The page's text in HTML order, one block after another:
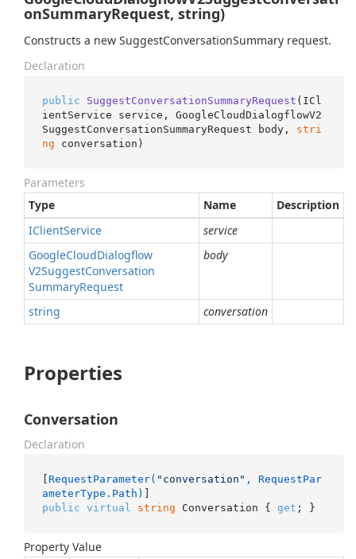
onSummaryRequest, string)
Constructs a new SuggestConversationSummary request.
Declaration
public SuggestConversationSummaryRequest ( ICl
ientService service, GoogleCloudDialogflowV2
SuggestConversationSummaryRequest body, stri
ng conversation )
Parameters
Type
Name
Description
IClientService
service
GoogleCloudDialogflow
V2SuggestConversation
SummaryRequest
body
string conversation
Properties
Conversation
Declaration
[ RequestParameter( "conversation" , RequestPar
ameterType.Path)
public virtual string Conversation { get ; }
Property Value